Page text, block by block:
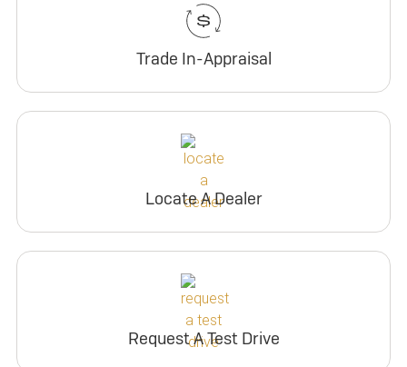
Trade In-Appraisal
Locate A Dealer
Request A Test Drive